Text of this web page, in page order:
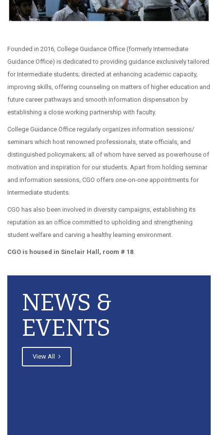
Founded in 2016, College Guidance Office (formerly Intermediate
Guidance Office) is dedicated to providing guidance exclusively tailored
for Intermediate students; directed at enhancing academic capacity,
improving skills, offering counseling on matters of higher education and
future career pathways and smooth information dispensation by
establishing a close working partnership with faculty.
College Guidance Office regularly organizes information sessions/
seminars which host renowned professionals, state officials, and
distinguished policymakers; all of whom have served as powerhouse of
motivation and inspiration for our students. Apart from holding seminar
and information sessions, CGO offers one-on-one appointments for
Intermediate students.
CGO has also been involved in diversity campaigns, establishing its
reputation as an office committed to upholding and strengthening
student welfare and carving a healthy learning environment.
CGO is housed in Sinclair Hall, room # 18.
NEWS &
EVENTS
View All